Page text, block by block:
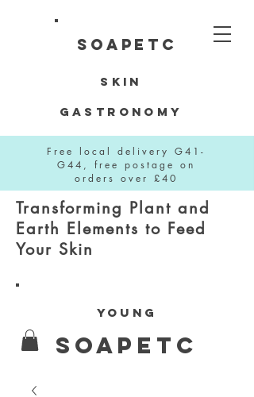
Skin
Gastronomy
YOUNG
SOAPETC
Transforming Plant and
Earth Elements to Feed
Your Skin
SOAPETC
Free local delivery G41-
G44, free postage on
orders over £40